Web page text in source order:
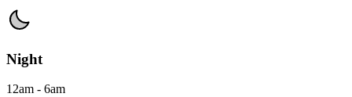
Night
12am - 6am